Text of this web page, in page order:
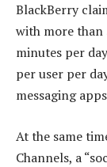
BlackBerry
with more than
minutes per
per user per
messaging
At the same
Channels, a